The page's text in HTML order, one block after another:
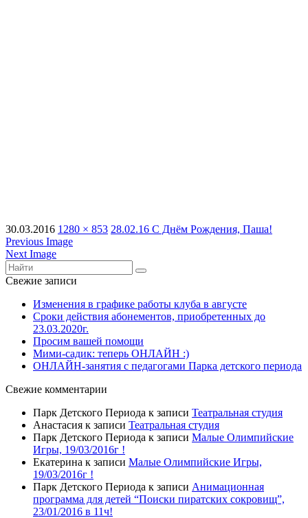
30.03.2016 1280 × 853 28.02.16 С Днём Рождения, Паша!
Previous Image
Next Image
Свежие записи
Изменения в графике работы клуба в августе
Сроки действия абонементов, приобретенных до
23.03.2020г.
Просим вашей помощи
Мими-садик: теперь ОНЛАЙН :)
ОНЛАЙН-занятия с педагогами Парка детского периода
Свежие комментарии
Парк Детского Периода к записи Театральная студия
Анастасия к записи Театральная студия
Парк Детского Периода к записи Малые Олимпийские
Игры, 19/03/2016г !
Екатерина к записи Малые Олимпийские Игры,
19/03/2016г !
Парк Детского Периода к записи Анимационная
программа для детей “Поиски пиратских сокровищ”,
23/01/2016 в 11ч!